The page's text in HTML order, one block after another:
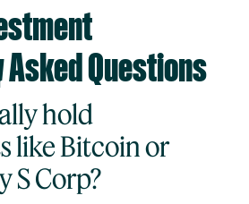
Questions
hold
like Bitcoin or
S Corp?